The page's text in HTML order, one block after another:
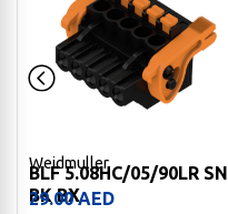
Weidmuller
BLF 5.08HC/05/90LR SN
BK BX
29.00AED